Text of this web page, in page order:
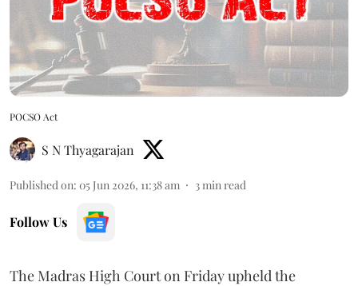
POCSO Act
S N Thyagarajan
Published on: 05 Jun 2026, 11:38 am 3 min read
Follow Us
The Madras High Court on Friday upheld the